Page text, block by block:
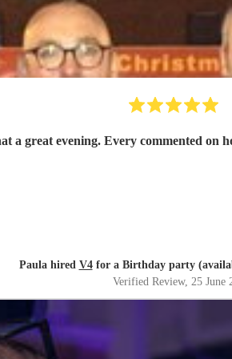
What a great evening. Every
Paula hired V4for a Birthday party
Verified Review, 25 June